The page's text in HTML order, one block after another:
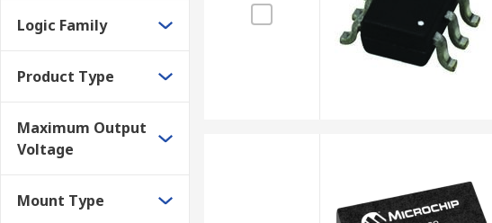
Logic Family
Product Type
Maximum Output
Voltage
Mount Type